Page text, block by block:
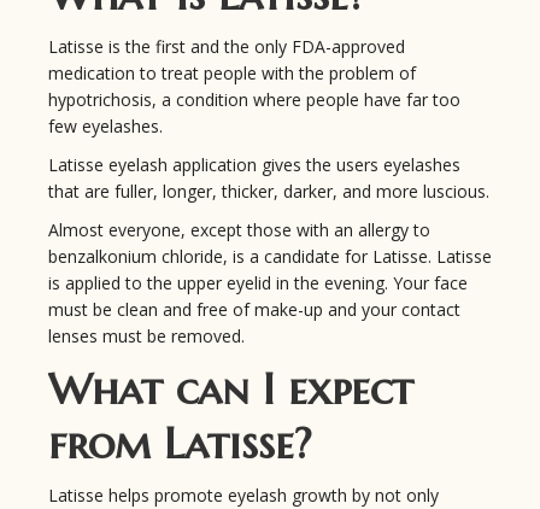
Latisse is the first and the only FDA-approved
medication to treat people with the problem of
hypotrichosis, a condition where people have far too
few eyelashes.
Latisse eyelash application gives the users eyelashes
that are fuller, longer, thicker, darker, and more luscious.
Almost everyone, except those with an allergy to
benzalkonium chloride, is a candidate for Latisse. Latisse
is applied to the upper eyelid in the evening. Your face
must be clean and free of make-up and your contact
lenses must be removed.
What can I expect
from Latisse?
Latisse helps promote eyelash growth by not only